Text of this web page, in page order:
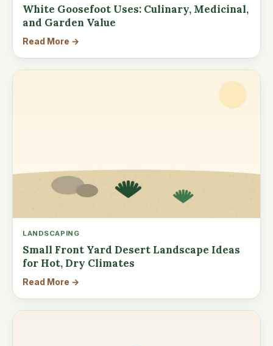
White Goosefoot Uses: Culinary, Medicinal,
and Garden Value
Read More →
LANDSCAPING
Small Front Yard Desert Landscape Ideas
for Hot, Dry Climates
Read More →